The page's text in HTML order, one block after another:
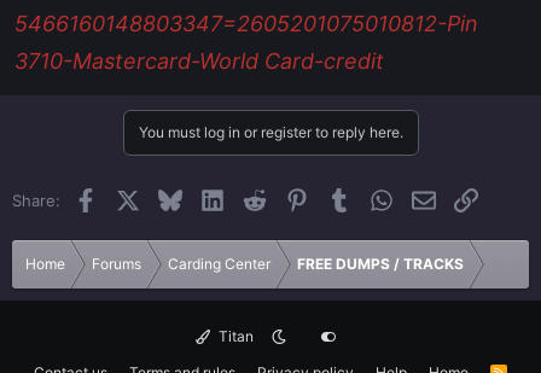
5466160148803347=2605201075010812-Pin
3710-Mastercard-World Card-credit
You must log in or register to reply here.
Share: Facebook BlueskyLinkedInReddit PinterestTumblrWhatsApp
EmailLink
Home Forums Carding Center FREE DUMPS / TRACKS
Titan